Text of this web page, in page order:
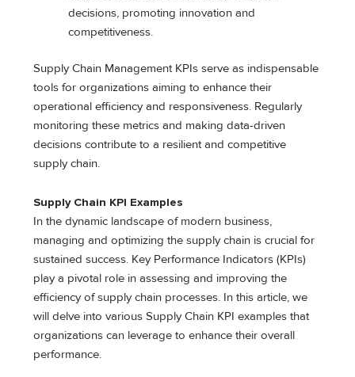
decisions, promoting innovation and
competitiveness.
Supply Chain Management KPIs serve as indispensable
tools for organizations aiming to enhance their
operational efficiency and responsiveness. Regularly
monitoring these metrics and making data-driven
decisions contribute to a resilient and competitive
supply chain.
Supply Chain KPI Examples
In the dynamic landscape of modern business,
managing and optimizing the supply chain is crucial for
sustained success. Key Performance Indicators (KPIs)
play a pivotal role in assessing and improving the
efficiency of supply chain processes. In this article, we
will delve into various Supply Chain KPI examples that
organizations can leverage to enhance their overall
performance.